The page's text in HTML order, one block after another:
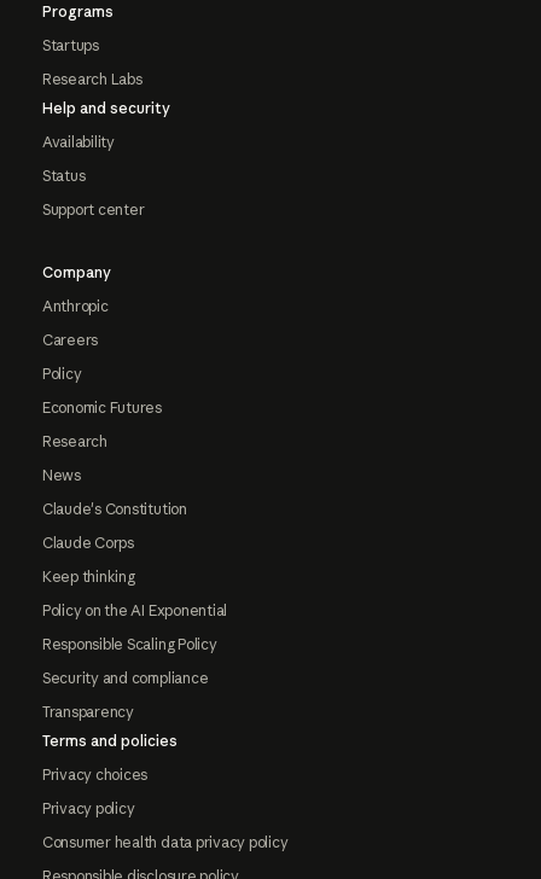
Programs
Startups
Research Labs
Help and security
Availability
Status
Support center
Company
Anthropic
Careers
Policy
Economic Futures
Research
News
Claude's Constitution
Claude Corps
Keep thinking
Policy on the AI Exponential
Responsible Scaling Policy
Security and compliance
Transparency
Terms and policies
Privacy choices
Privacy policy
Consumer health data privacy policy